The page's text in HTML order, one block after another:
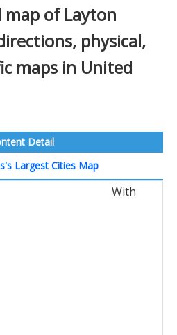
map of Layton
physical,
maps in United
Detail
Largest Cities Map
With